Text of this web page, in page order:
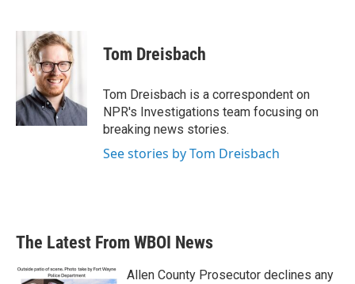
c
k
i
t
t
e
r
n
k
e
d
n
Tom Dreisbach
Tom Dreisbach is a correspondent on
NPR's Investigations team focusing on
breaking news stories.
See stories by Tom Dreisbach
The Latest From WBOI News
Allen County Prosecutor declines any